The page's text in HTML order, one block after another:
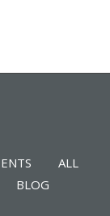
ALL
BLOG